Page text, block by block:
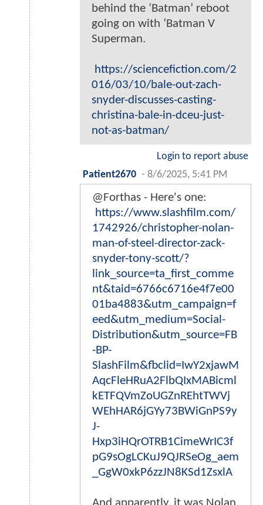
behind the ‘Batman’ reboot
going on with ‘Batman V
Superman.
https://sciencefiction.com/2
016/03/10/bale-out-zach-
snyder-discusses-casting-
christina-bale-in-dceu-just-
not-as-batman/
Login to report abuse
Patient2670 - 8/6/2025, 5:41 PM
@Forthas - Here's one:
https://www.slashfilm.com/
1742926/christopher-nolan-
man-of-steel-director-zack-
snyder-tony-scott/?
link_source=ta_first_comme
nt&taid=6766c6716e4f7e00
01ba4883&utm_campaign=f
eed&utm_medium=Social-
Distribution&utm_source=FB
-BP-
SlashFilm&fbclid=IwY2xjawM
AqcFleHRuA2FlbQIxMABicml
kETFQVmZoUGZnREhtTWVj
WEhHAR6jGYy73BWiGnPS9y
J-
Hxp3iHQrOTRB1CimeWrIC3f
pG9sOgLCKuJ9QJRSeOg_aem
_GgW0xkP6zzJN8KSd1ZsxlA